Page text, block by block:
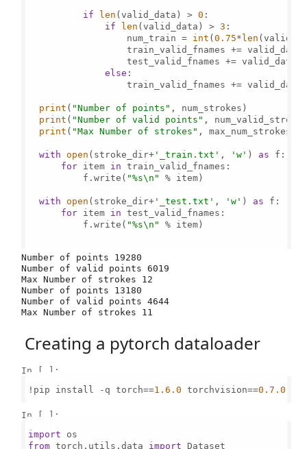
if len (valid_data) > 0 :
if
len (valid_data) > 3 :
                  num_train =
int (0.75*len
train_valid_fnames +=
test_valid_fnames +=
else :
                  train_valid_fnames += valid_data
print ( "Number of points" , num_strokes)
print ( "Number of valid points" ,
print ( "Max Number of strokes" , max_num_strokes)
with open (stroke_dir+ '_train.txt' , 'w' ) as f:
for item in train_valid_fnames:
          f.write(
"%s\n" % item)
with open (stroke_dir+ '_test.txt' , 'w' ) as f:
for item in test_valid_fnames:
          f.write(
"%s\n" % item)
Number of points 19280
Number of valid points 6019
Max Number of strokes 12
Number of points 13180
Number of valid points 4644
Creating a pytorch dataloader
In [ ]:
!pip install -q torch==1.6 .0 torchvision==0.7 .0
In [ ]:
import
from torch.utils.data import